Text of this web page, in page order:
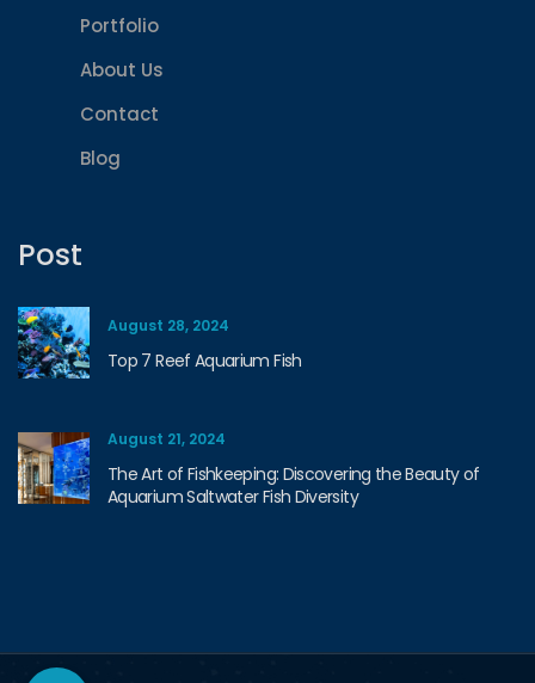
Portfolio
About Us
Contact
Blog
Post
August 28, 2024
Top 7 Reef Aquarium Fish
August 21, 2024
The Art of Fishkeeping: Discovering the Beauty of
Aquarium Saltwater Fish Diversity